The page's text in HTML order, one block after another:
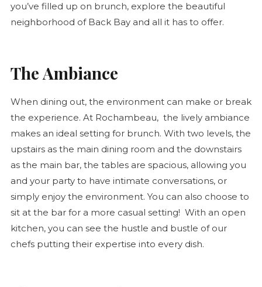
you’ve filled up on brunch, explore the beautiful
neighborhood of Back Bay and all it has to offer.
The Ambiance
When dining out, the environment can make or break
the experience. At Rochambeau, the lively ambiance
makes an ideal setting for brunch. With two levels, the
upstairs as the main dining room and the downstairs
as the main bar, the tables are spacious, allowing you
and your party to have intimate conversations, or
simply enjoy the environment. You can also choose to
sit at the bar for a more casual setting! With an open
kitchen, you can see the hustle and bustle of our
chefs putting their expertise into every dish.